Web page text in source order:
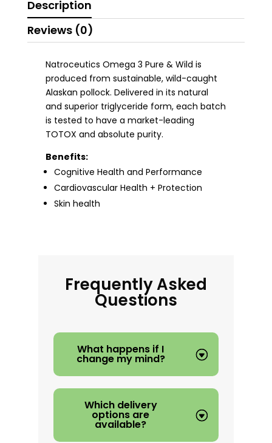
Description
Reviews (0)
Natroceutics Omega 3 Pure & Wild is
produced from sustainable, wild-caught
Alaskan pollock. Delivered in its natural
and superior triglyceride form, each batch
is tested to have a market-leading
TOTOX and absolute purity.
Benefits:
Cognitive Health and Performance
Cardiovascular Health + Protection
Skin health
Frequently Asked
Questions
What happens if I
change my mind?
Which delivery
options are
available?